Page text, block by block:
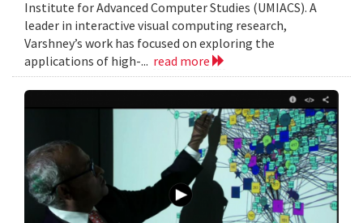
Institute for Advanced Computer Studies (UMIACS). A
leader in interactive visual computing research,
Varshney’s work has focused on exploring the
applications of high-... read more